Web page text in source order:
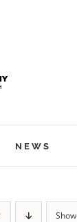
NEWS
Show